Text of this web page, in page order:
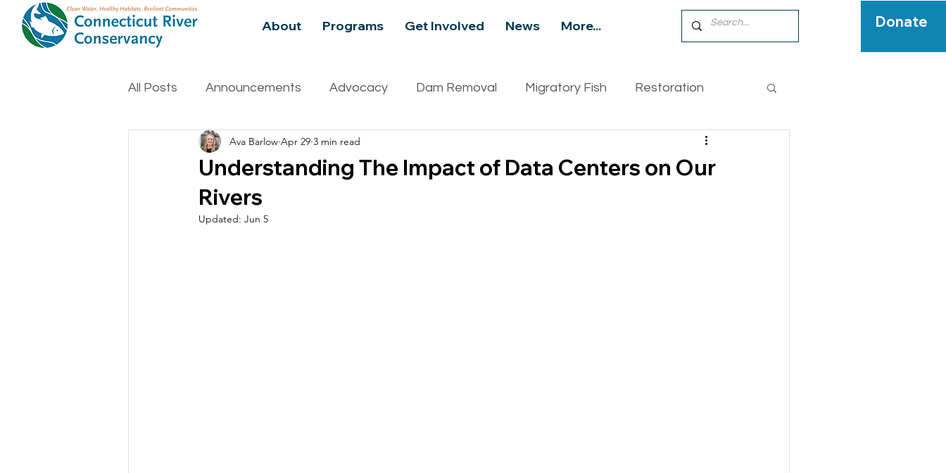
About Programs Get Involved News More... Donate
All Posts Announcements Advocacy Dam Removal Migratory Fish Restoration
Water Quality Biodiversity Recreation
Understanding The Impact of Data Centers on Our
Rivers
Ava Barlow Apr 29 3 min read
Updated: Jun 5